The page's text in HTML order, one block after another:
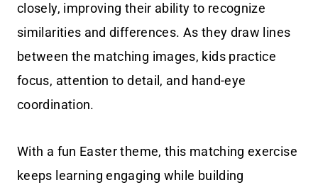
closely, improving their ability to recognize
similarities and differences. As they draw lines
between the matching images, kids practice
focus, attention to detail, and hand-eye
coordination.
With a fun Easter theme, this matching exercise
keeps learning engaging while building